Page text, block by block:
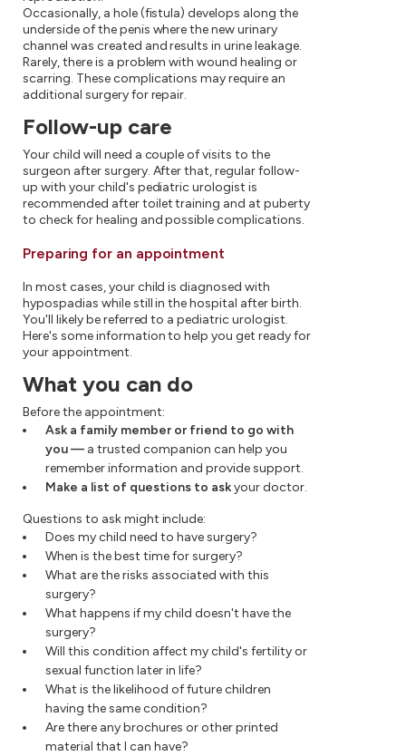
Occasionally, a hole (fistula) develops along the
underside of the penis where the new urinary
channel was created and results in urine leakage.
Rarely, there is a problem with wound healing or
scarring. These complications may require an
additional surgery for repair.
Follow-up care
Your child will need a couple of visits to the
surgeon after surgery. After that, regular follow-
up with your child's pediatric urologist is
recommended after toilet training and at puberty
to check for healing and possible complications.
Preparing for an appointment
In most cases, your child is diagnosed with
hypospadias while still in the hospital after birth.
You'll likely be referred to a pediatric urologist.
Here's some information to help you get ready for
your appointment.
What you can do
Before the appointment:
Ask a family member or friend to go with
you— a trusted companion can help you
remember information and provide support.
Make a list of questions to askyour doctor.
Questions to ask might include:
Does my child need to have surgery?
When is the best time for surgery?
What are the risks associated with this
surgery?
What happens if my child doesn't have the
surgery?
Will this condition affect my child's fertility or
sexual function later in life?
What is the likelihood of future children
having the same condition?
Are there any brochures or other printed
material that I can have?